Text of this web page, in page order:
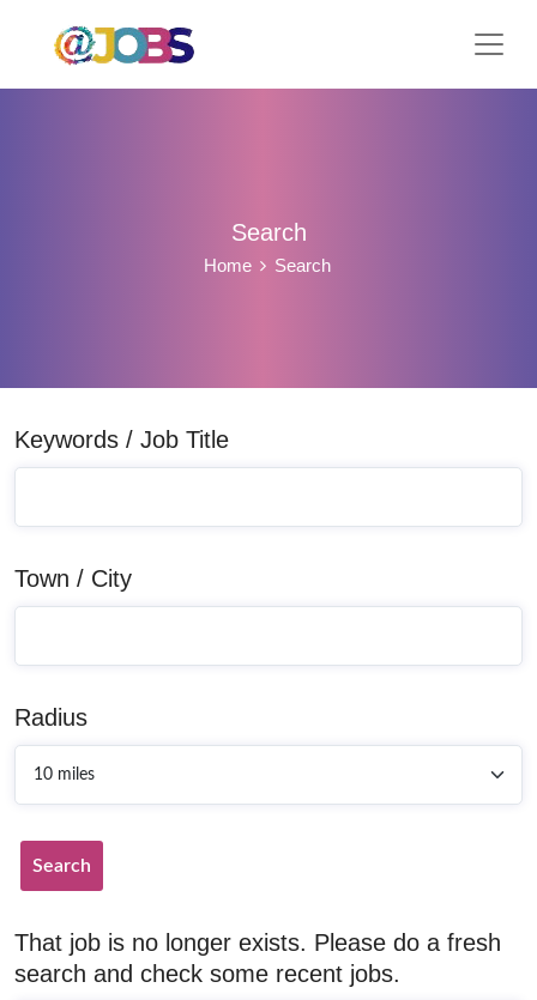
Search
Home Search
Keywords / Job Title
Town / City
Radius
Search
That job is no longer exists. Please do a fresh
search and check some recent jobs.